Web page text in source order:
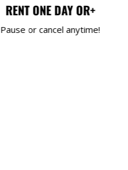
RENT ONE DAY OR+
Pause or cancel anytime!